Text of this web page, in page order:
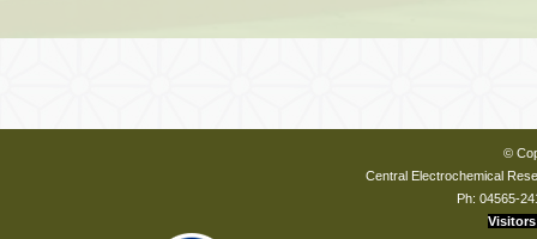
©
Central Electrochemical
Ph: 04565-
Visitors